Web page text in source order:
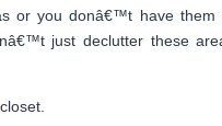
or you donâ€™t have them
just declutter these